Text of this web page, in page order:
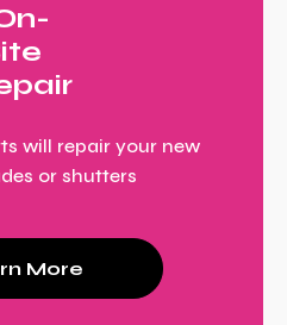
will repair your new
or shutters
More